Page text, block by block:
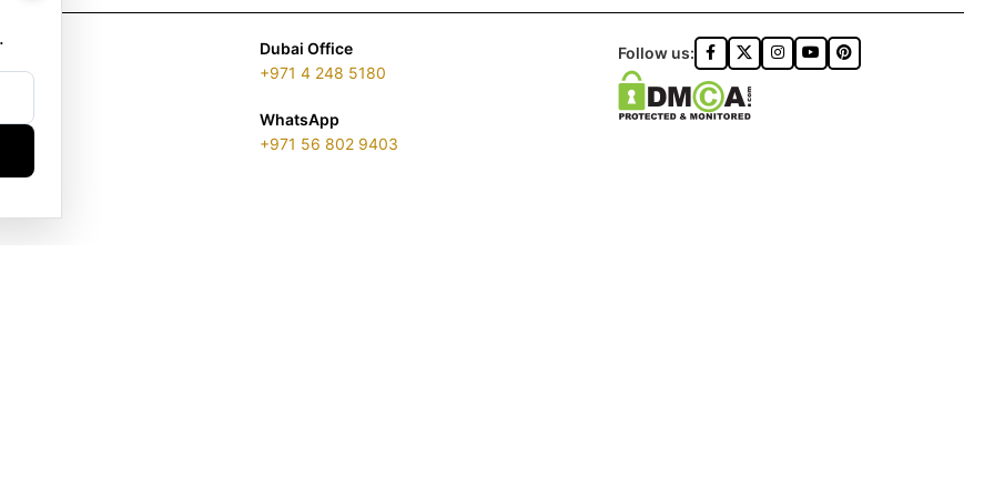
Dubai Office
+971 4 248 5180
WhatsApp
+971 56 802 9403
Follow us: